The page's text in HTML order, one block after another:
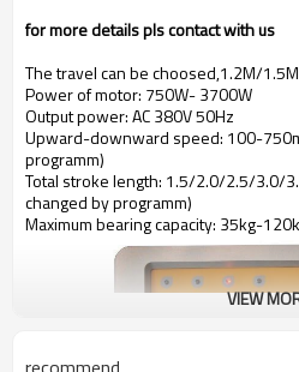
for more details pls contact with us
The travel can be choosed,1.2M/
Power of motor: 750W- 3700W
Output power: AC 380V 50Hz
Upward-downward speed: 100-
programm)
Total stroke length: 1.5/2.0/2.5/3.0/
changed by programm)
Maximum bearing capacity: 35kg-
VIEW